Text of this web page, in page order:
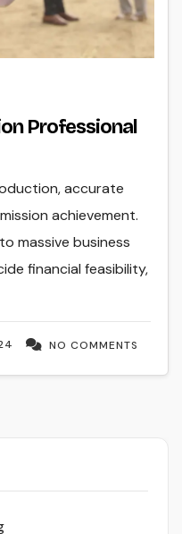
Professional
NO COMMENTS
accurate
achievement.
massive business
financial feasibility,